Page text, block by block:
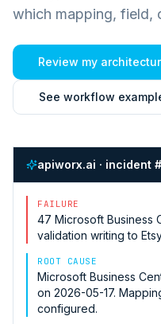
which mapping, field,
Review my
See workflow
apiworx.ai · incident
FAILURE
47 Microsoft Business
validation writing to Etsy
ROOT CAUSE
Microsoft Business
on 2026-05-17.
configured.